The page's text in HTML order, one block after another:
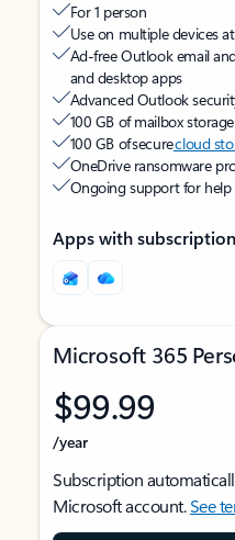
For 1 person
Use on multiple devices
Ad-free Outlook email
and desktop apps
Advanced Outlook
100 GB of mailbox storage
100 GB of securecloud
OneDrive ransomware
Ongoing support for
Apps with
Microsoft 365
$99.99
/year
Subscription
Microsoft account.See